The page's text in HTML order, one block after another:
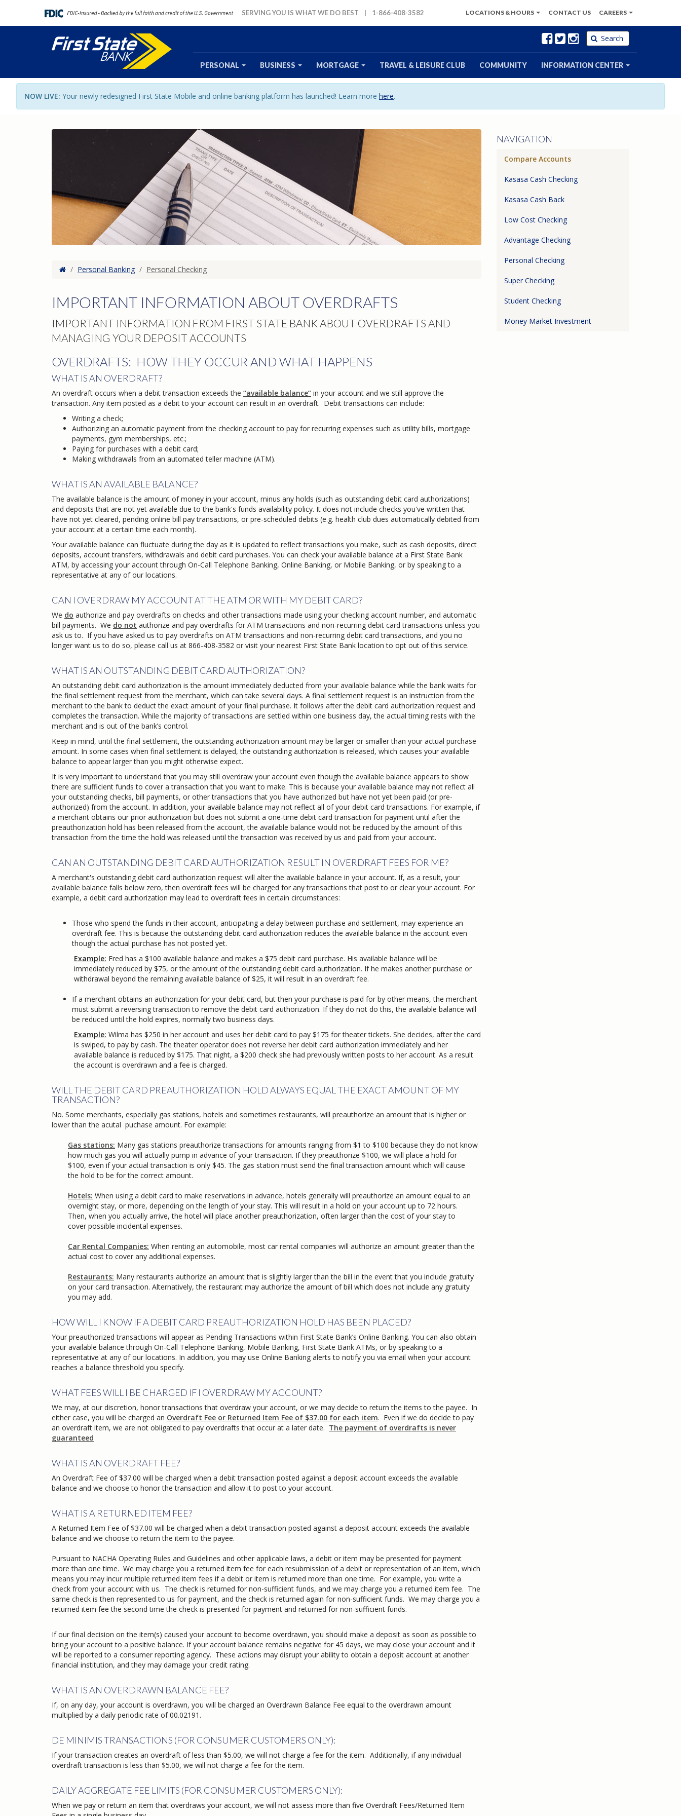
SERVING YOU IS WHAT WE DO BEST | 1-866-408-3582 LOCATIONS & HOURS CONTACT US CAREERS
Facebook
Twitter
Instagram
Search
PERSONAL BUSINESS MORTGAGE TRAVEL & LEISURE CLUB COMMUNITY INFORMATION CENTER
NOW LIVE: Your newly redesigned First State Mobile and online banking platform has launched! Learn more here.
Home
/ Personal Banking / Personal Checking
IMPORTANT INFORMATION ABOUT OVERDRAFTS
IMPORTANT INFORMATION FROM FIRST STATE BANK ABOUT OVERDRAFTS AND
MANAGING YOUR DEPOSIT ACCOUNTS
OVERDRAFTS: HOW THEY OCCUR AND WHAT HAPPENS
WHAT IS AN OVERDRAFT?
An overdraft occurs when a debit transaction exceeds the “available balance” in your account and we still approve the
transaction. Any item posted as a debit to your account can result in an overdraft. Debit transactions can include:
Writing a check;
Authorizing an automatic payment from the checking account to pay for recurring expenses such as utility bills, mortgage
payments, gym memberships, etc.;
Paying for purchases with a debit card;
Making withdrawals from an automated teller machine (ATM).
WHAT IS AN AVAILABLE BALANCE?
The available balance is the amount of money in your account, minus any holds (such as outstanding debit card authorizations)
and deposits that are not yet available due to the bank's funds availability policy. It does not include checks you've written that
have not yet cleared, pending online bill pay transactions, or pre-scheduled debits (e.g. health club dues automatically debited from
your account at a certain time each month).
Your available balance can fluctuate during the day as it is updated to reflect transactions you make, such as cash deposits, direct
deposits, account transfers, withdrawals and debit card purchases. You can check your available balance at a First State Bank
ATM, by accessing your account through On-Call Telephone Banking, Online Banking, or Mobile Banking, or by speaking to a
representative at any of our locations.
CAN I OVERDRAW MY ACCOUNT AT THE ATM OR WITH MY DEBIT CARD?
We do authorize and pay overdrafts on checks and other transactions made using your checking account number, and automatic
bill payments. We do not authorize and pay overdrafts for ATM transactions and non-recurring debit card transactions unless you
ask us to. If you have asked us to pay overdrafts on ATM transactions and non-recurring debit card transactions, and you no
longer want us to do so, please call us at 866-408-3582 or visit your nearest First State Bank location to opt out of this service.
WHAT IS AN OUTSTANDING DEBIT CARD AUTHORIZATION?
An outstanding debit card authorization is the amount immediately deducted from your available balance while the bank waits for
the final settlement request from the merchant, which can take several days. A final settlement request is an instruction from the
merchant to the bank to deduct the exact amount of your final purchase. It follows after the debit card authorization request and
completes the transaction. While the majority of transactions are settled within one business day, the actual timing rests with the
merchant and is out of the bank’s control.
Keep in mind, until the final settlement, the outstanding authorization amount may be larger or smaller than your actual purchase
amount. In some cases when final settlement is delayed, the outstanding authorization is released, which causes your available
balance to appear larger than you might otherwise expect.
It is very important to understand that you may still overdraw your account even though the available balance appears to show
there are sufficient funds to cover a transaction that you want to make. This is because your available balance may not reflect all
your outstanding checks, bill payments, or other transactions that you have authorized but have not yet been paid (or pre-
authorized) from the account. In addition, your available balance may not reflect all of your debit card transactions. For example, if
a merchant obtains our prior authorization but does not submit a one-time debit card transaction for payment until after the
preauthorization hold has been released from the account, the available balance would not be reduced by the amount of this
transaction from the time the hold was released until the transaction was received by us and paid from your account.
CAN AN OUTSTANDING DEBIT CARD AUTHORIZATION RESULT IN OVERDRAFT FEES FOR ME?
A merchant's outstanding debit card authorization request will alter the available balance in your account. If, as a result, your
available balance falls below zero, then overdraft fees will be charged for any transactions that post to or clear your account. For
example, a debit card authorization may lead to overdraft fees in certain circumstances:
Those who spend the funds in their account, anticipating a delay between purchase and settlement, may experience an
overdraft fee. This is because the outstanding debit card authorization reduces the available balance in the account even
though the actual purchase has not posted yet.
Example: Fred has a $100 available balance and makes a $75 debit card purchase. His available balance will be
immediately reduced by $75, or the amount of the outstanding debit card authorization. If he makes another purchase or
withdrawal beyond the remaining available balance of $25, it will result in an overdraft fee.
If a merchant obtains an authorization for your debit card, but then your purchase is paid for by other means, the merchant
must submit a reversing transaction to remove the debit card authorization. If they do not do this, the available balance will
be reduced until the hold expires, normally two business days.
Example: Wilma has $250 in her account and uses her debit card to pay $175 for theater tickets. She decides, after the card
is swiped, to pay by cash. The theater operator does not reverse her debit card authorization immediately and her
available balance is reduced by $175. That night, a $200 check she had previously written posts to her account. As a result
the account is overdrawn and a fee is charged.
WILL THE DEBIT CARD PREAUTHORIZATION HOLD ALWAYS EQUAL THE EXACT AMOUNT OF MY
TRANSACTION?
No. Some merchants, especially gas stations, hotels and sometimes restaurants, will preauthorize an amount that is higher or
lower than the acutal puchase amount. For example:
Gas stations: Many gas stations preauthorize transactions for amounts ranging from $1 to $100 because they do not know
how much gas you will actually pump in advance of your transaction. If they preauthorize $100, we will place a hold for
$100, even if your actual transaction is only $45. The gas station must send the final transaction amount which will cause
the hold to be for the correct amount.
Hotels: When using a debit card to make reservations in advance, hotels generally will preauthorize an amount equal to an
overnight stay, or more, depending on the length of your stay. This will result in a hold on your account up to 72 hours.
Then, when you actually arrive, the hotel will place another preauthorization, often larger than the cost of your stay to
cover possible incidental expenses.
Car Rental Companies: When renting an automobile, most car rental companies will authorize an amount greater than the
actual cost to cover any additional expenses.
Restaurants: Many restaurants authorize an amount that is slightly larger than the bill in the event that you include gratuity
on your card transaction. Alternatively, the restaurant may authorize the amount of bill which does not include any gratuity
you may add.
HOW WILL I KNOW IF A DEBIT CARD PREAUTHORIZATION HOLD HAS BEEN PLACED?
Your preauthorized transactions will appear as Pending Transactions within First State Bank’s Online Banking. You can also obtain
your available balance through On-Call Telephone Banking, Mobile Banking, First State Bank ATMs, or by speaking to a
representative at any of our locations. In addition, you may use Online Banking alerts to notify you via email when your account
reaches a balance threshold you specify.
WHAT FEES WILL I BE CHARGED IF I OVERDRAW MY ACCOUNT?
We may, at our discretion, honor transactions that overdraw your account, or we may decide to return the items to the payee. In
either case, you will be charged an Overdraft Fee or Returned Item Fee of $37.00 for each item. Even if we do decide to pay
an overdraft item, we are not obligated to pay overdrafts that occur at a later date. The payment of overdrafts is never
guaranteed
WHAT IS AN OVERDRAFT FEE?
An Overdraft Fee of $37.00 will be charged when a debit transaction posted against a deposit account exceeds the available
balance and we choose to honor the transaction and allow it to post to your account.
WHAT IS A RETURNED ITEM FEE?
A Returned Item Fee of $37.00 will be charged when a debit transaction posted against a deposit account exceeds the available
balance and we choose to return the item to the payee.
Pursuant to NACHA Operating Rules and Guidelines and other applicable laws, a debit or item may be presented for payment
more than one time. We may charge you a returned item fee for each resubmission of a debit or representation of an item, which
means you may incur multiple returned item fees if a debit or item is returned more than one time. For example, you write a
check from your account with us. The check is returned for non-sufficient funds, and we may charge you a returned item fee. The
same check is then represented to us for payment, and the check is returned again for non-sufficient funds. We may charge you a
returned item fee the second time the check is presented for payment and returned for non-sufficient funds.
If our final decision on the item(s) caused your account to become overdrawn, you should make a deposit as soon as possible to
bring your account to a positive balance. If your account balance remains negative for 45 days, we may close your account and it
will be reported to a consumer reporting agency. These actions may disrupt your ability to obtain a deposit account at another
financial institution, and they may damage your credit rating.
WHAT IS AN OVERDRAWN BALANCE FEE?
If, on any day, your account is overdrawn, you will be charged an Overdrawn Balance Fee equal to the overdrawn amount
multiplied by a daily periodic rate of 00.02191.
DE MINIMIS TRANSACTIONS (FOR CONSUMER CUSTOMERS ONLY):
If your transaction creates an overdraft of less than $5.00, we will not charge a fee for the item. Additionally, if any individual
overdraft transaction is less than $5.00, we will not charge a fee for the item.
DAILY AGGREGATE FEE LIMITS (FOR CONSUMER CUSTOMERS ONLY):
When we pay or return an item that overdraws your account, we will not assess more than five Overdraft Fees/Returned Item
NAVIGATION
Compare Accounts
Kasasa Cash Checking
Kasasa Cash Back
Low Cost Checking
Advantage Checking
Personal Checking
Super Checking
Student Checking
Money Market Investment